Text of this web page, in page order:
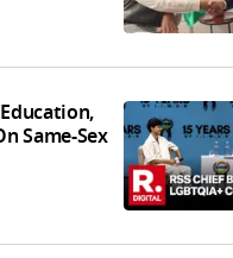
Same-Sex